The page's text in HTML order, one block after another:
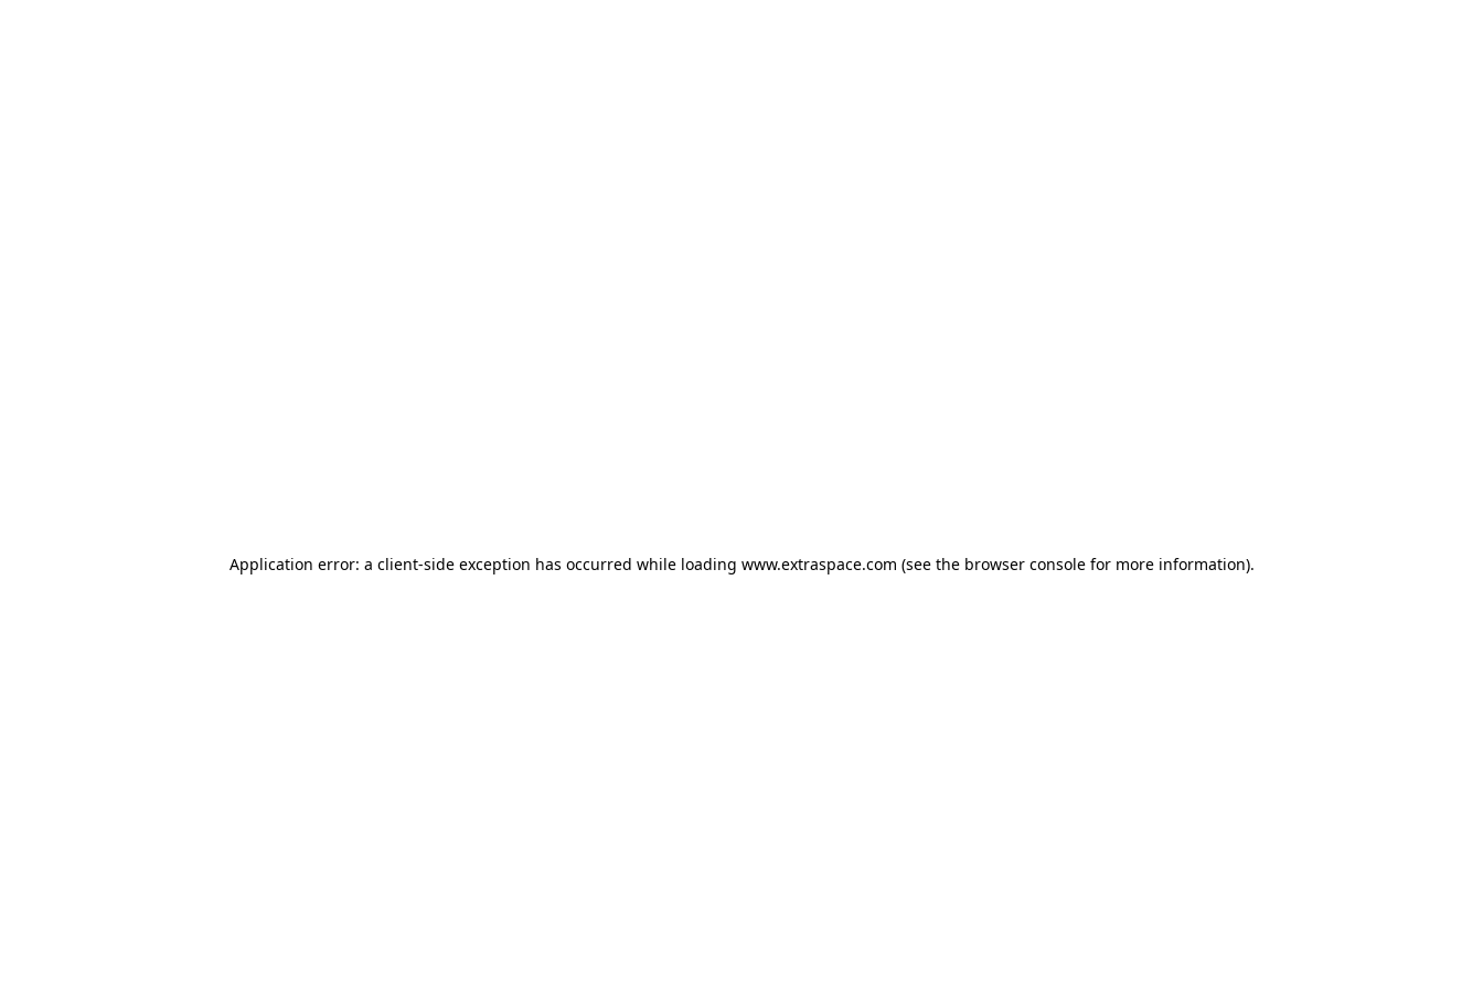
Application error: a client-side exception has occurred while loading www.extraspace.com (see the browser console for more information).